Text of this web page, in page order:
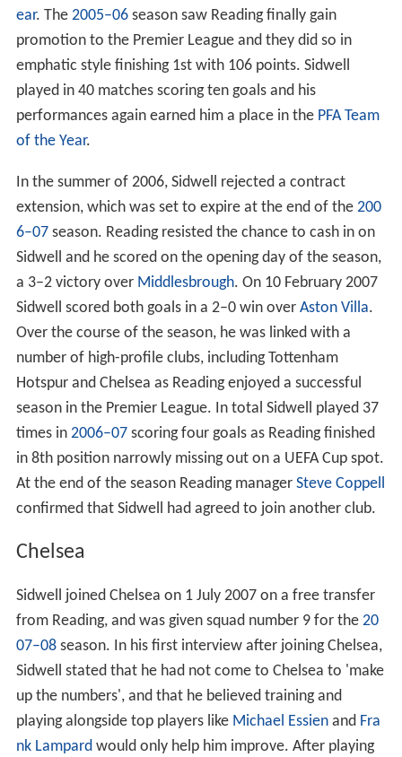
ear. The 2005–06season saw Reading finally gain
promotion to the Premier League and they did so in
emphatic style finishing 1st with 106 points. Sidwell
played in 40 matches scoring ten goals and his
performances again earned him a place in the PFA Team
of the Year.
In the summer of 2006, Sidwell rejected a contract
extension, which was set to expire at the end of the 200
6–07season. Reading resisted the chance to cash in on
Sidwell and he scored on the opening day of the season,
a 3–2 victory over Middlesbrough. On 10 February 2007
Sidwell scored both goals in a 2–0 win over Aston Villa.
Over the course of the season, he was linked with a
number of high-profile clubs, including Tottenham
Hotspur and Chelsea as Reading enjoyed a successful
season in the Premier League. In total Sidwell played 37
times in 2006–07scoring four goals as Reading finished
in 8th position narrowly missing out on a UEFA Cup spot.
At the end of the season Reading manager Steve Coppell
confirmed that Sidwell had agreed to join another club.
Chelsea
Sidwell joined Chelsea on 1 July 2007 on a free transfer
from Reading, and was given squad number 9 for the 20
07–08season. In his first interview after joining Chelsea,
Sidwell stated that he had not come to Chelsea to 'make
up the numbers', and that he believed training and
playing alongside top players like Michael Essienand Fra
nk Lampardwould only help him improve. After playing